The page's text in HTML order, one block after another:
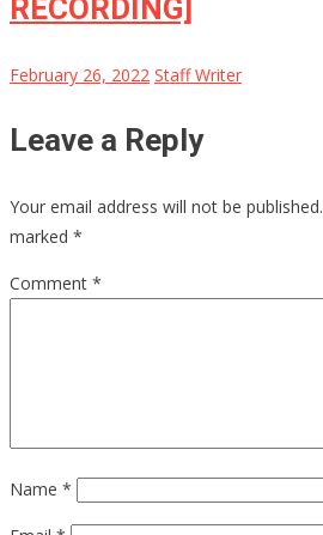
RECORDING]
February 26, 2022 Staff Writer
Leave a Reply
Your email address will not be published.
marked *
Comment *
Name *